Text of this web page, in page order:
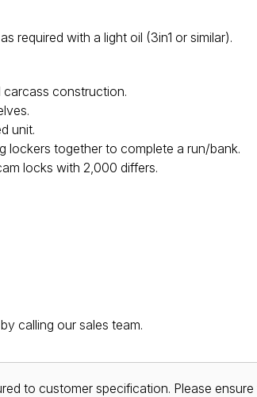
required with a light oil (3in1 or similar).
carcass construction.
unit.
lockers together to complete a run/bank.
locks with 2,000 differs.
calling our sales team.
to customer specification. Please